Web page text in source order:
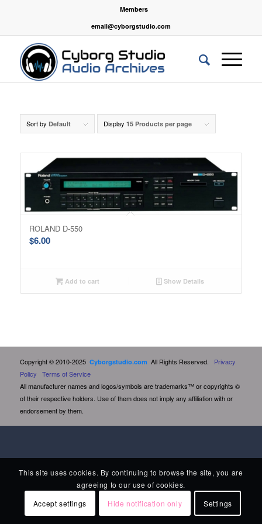
Members
email@cyborgstudio.com
Sort by Default Display 15 Products per page
ROLAND D-550
$6.00
Add to cart Show Details
Copyright © 2010-2025 Cyborgstudio.com All Rights Reserved. Privacy
Policy
Terms of Service
All manufacturer names and logos/symbols are trademarks™ or copyrights ©
of their respective holders. Use of them does not imply any affiliation with or
endorsement by them.
This site uses cookies. By continuing to browse the site, you are
agreeing to our use of cookies.
Accept settings
Hide notification only Settings